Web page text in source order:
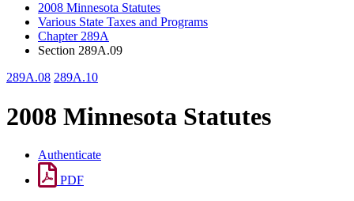
2008 Minnesota Statutes
Various State Taxes and Programs
Chapter 289A
Section 289A.09
289A.08 289A.10
2008 Minnesota Statutes
Authenticate
PDF